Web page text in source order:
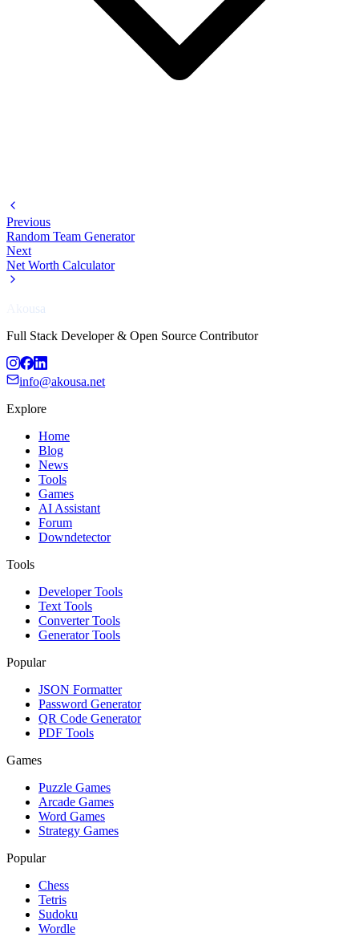
Previous
Random Team Generator
Next
Net Worth Calculator
Akousa
Full Stack Developer & Open Source Contributor
info@akousa.net
Explore
Home
Blog
News
Tools
Games
AI Assistant
Forum
Downdetector
Tools
Developer Tools
Text Tools
Converter Tools
Generator Tools
Popular
JSON Formatter
Password Generator
QR Code Generator
PDF Tools
Games
Puzzle Games
Arcade Games
Word Games
Strategy Games
Popular
Chess
Tetris
Sudoku
Wordle